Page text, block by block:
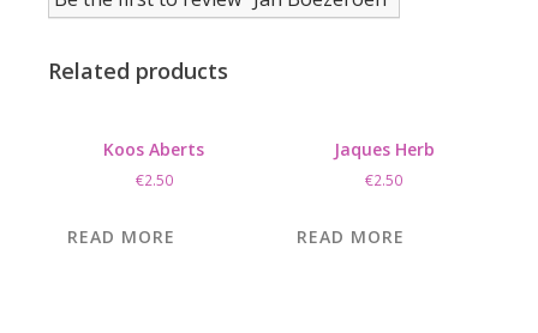
Related products
Koos Aberts
€2.50
READ MORE
Jaques Herb
€2.50
READ MORE